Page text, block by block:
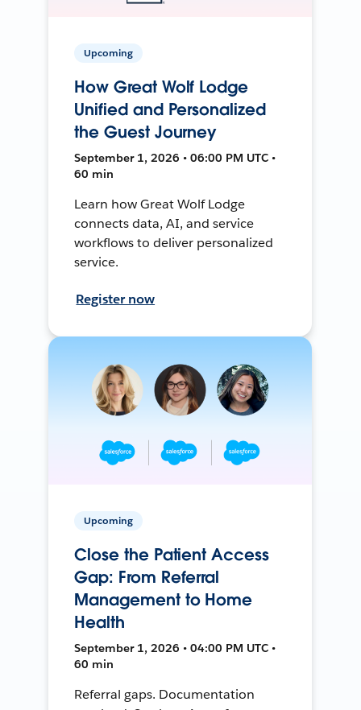
Upcoming
How Great Wolf Lodge
Unified and Personalized
the Guest Journey
September 1, 2026 • 06:00 PM UTC •
60 min
Learn how Great Wolf Lodge
connects data, AI, and service
workflows to deliver personalized
service.
Register now
Upcoming
Close the Patient Access
Gap: From Referral
Management to Home
Health
September 1, 2026 • 04:00 PM UTC •
60 min
Referral gaps. Documentation